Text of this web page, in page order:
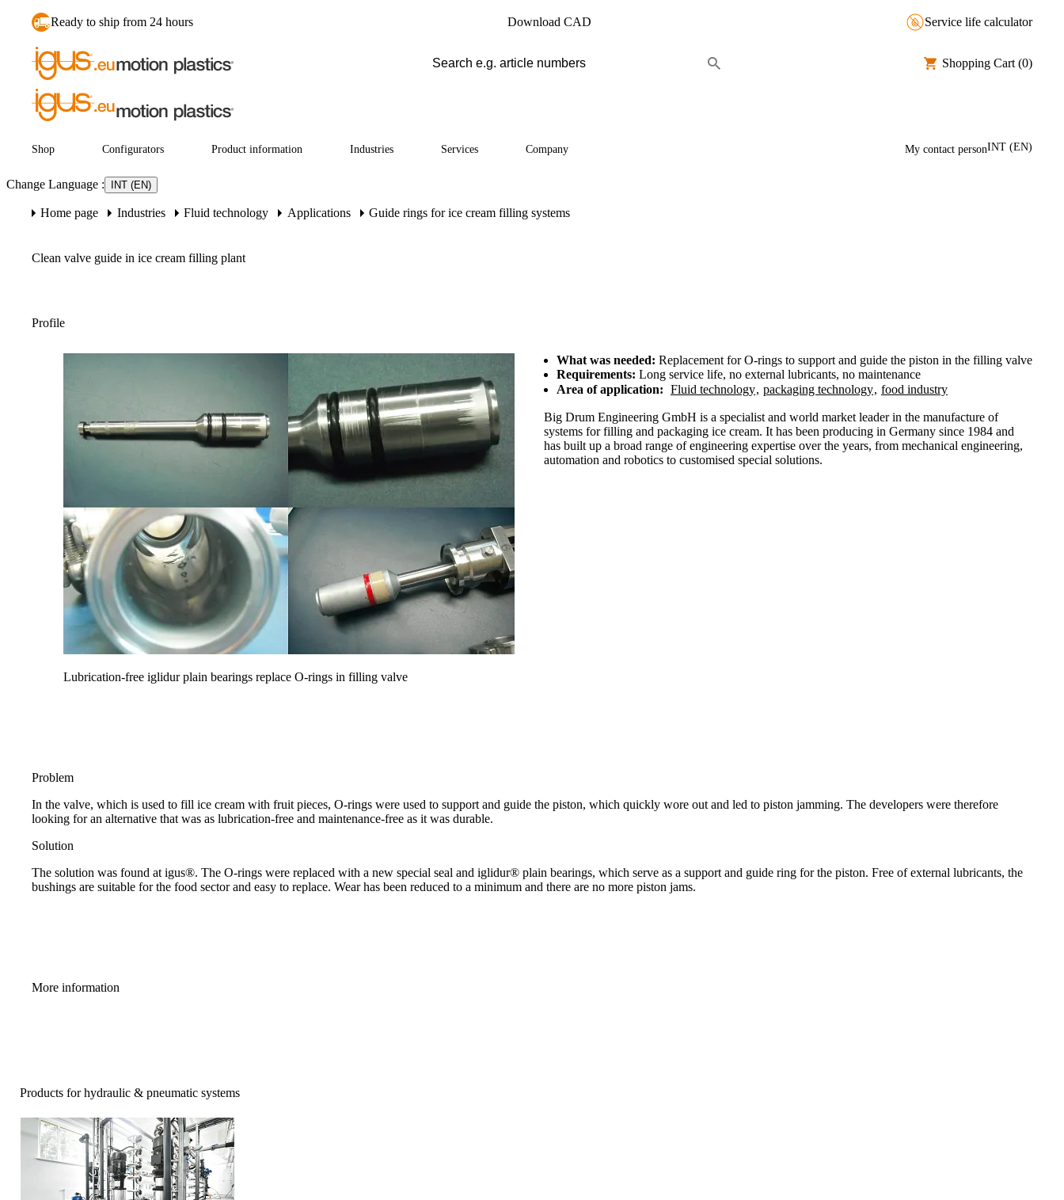
Ready to ship from 24 hours Download CAD Service life calculator
Shopping Cart (0)
Shop Configurators Product information Industries Services Company My contact personINT (EN)
Change Language : INT (EN)
Home page Industries Fluid technology Applications Guide rings for ice cream filling systems
Clean valve guide in ice cream filling plant
Profile
Lubrication-free iglidur plain bearings replace O-rings in filling valve
What was needed: Replacement for O-rings to support and guide the piston in the filling valve
Requirements: Long service life, no external lubricants, no maintenance
Area of application: Fluid technology, packaging technology, food industry
Big Drum Engineering GmbH is a specialist and world market leader in the manufacture of
systems for filling and packaging ice cream. It has been producing in Germany since 1984 and
has built up a broad range of engineering expertise over the years, from mechanical engineering,
automation and robotics to customised special solutions.
Problem
In the valve, which is used to fill ice cream with fruit pieces, O-rings were used to support and guide the piston, which quickly wore out and led to piston jamming. The developers were therefore
looking for an alternative that was as lubrication-free and maintenance-free as it was durable.
Solution
The solution was found at igus®. The O-rings were replaced with a new special seal and iglidur® plain bearings, which serve as a support and guide ring for the piston. Free of external lubricants, the
bushings are suitable for the food sector and easy to replace. Wear has been reduced to a minimum and there are no more piston jams.
More information
Products for hydraulic & pneumatic systems